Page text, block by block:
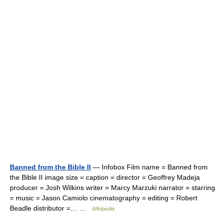
Banned from the Bible II — Infobox Film name = Banned from
the Bible II image size = caption = director = Geoffrey Madeja
producer = Josh Wilkins writer = Marcy Marzuki narrator = starring
= music = Jason Camiolo cinematography = editing = Robert
Beadle distributor =… …
Wikipedia